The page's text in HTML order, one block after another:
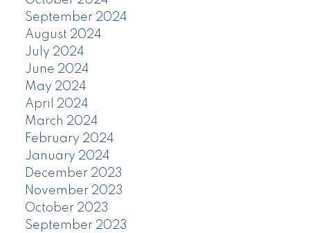
September 2024
August 2024
July 2024
June 2024
May 2024
April 2024
March 2024
February 2024
January 2024
December 2023
November 2023
October 2023
September 2023